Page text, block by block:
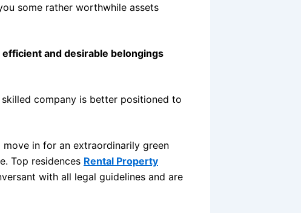
some rather worthwhile assets
and desirable belongings
skilled company is better positioned to
move in for an extraordinarily green
Top residences Rental Property
with all legal guidelines and are